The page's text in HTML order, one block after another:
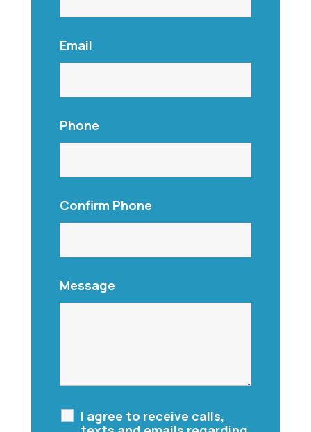
Email
Phone
Confirm Phone
Message
I agree to receive calls,